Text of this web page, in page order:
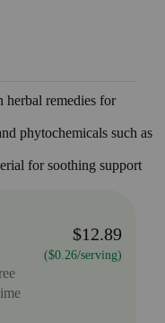
herbal remedies for
phytochemicals such as
for soothing support
$12.89
($0.26/serving)